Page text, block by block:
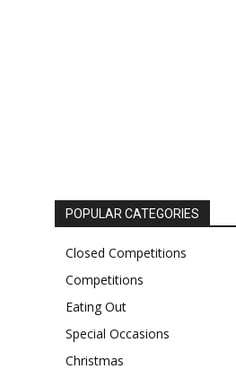
POPULAR CATEGORIES
Closed Competitions
Competitions
Eating Out
Special Occasions
Christmas